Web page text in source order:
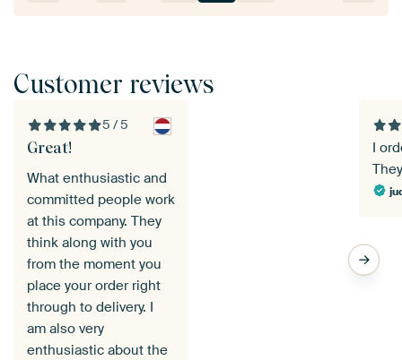
Customer reviews
5 / 5
Great!
What enthusiastic and
committed people work
at this company. They
think along with you
from the moment you
place your order right
through to delivery. I
am also very
enthusiastic about the
I